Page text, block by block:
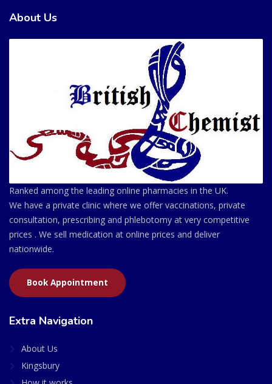
About Us
Ranked among the leading online pharmacies in the UK.
We have a private clinic where we offer vaccinations, private
consultation, prescribing and phlebotomy at very competitive
prices . We sell medication at online prices and deliver
nationwide.
Book Appointment
Extra Navigation
About Us
Kingsbury